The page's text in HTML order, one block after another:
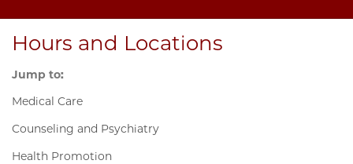
Hours and Locations
Jump to:
Medical Care
Counseling and Psychiatry
Health Promotion